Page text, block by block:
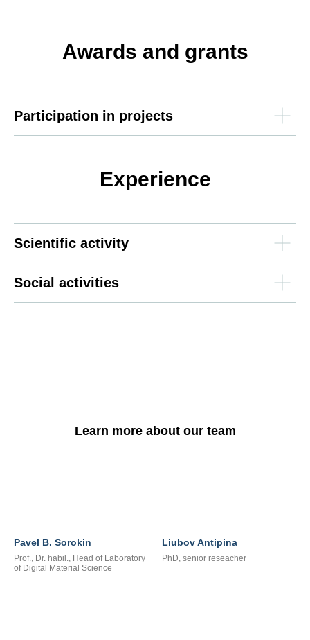
Awards and grants
Participation in projects
Experience
Scientific activity
Social activities
Learn more about our team
Pavel B. Sorokin
Prof., Dr. habil., Head of Laboratory
of Digital Material Science
Liubov Antipina
PhD, senior reseacher